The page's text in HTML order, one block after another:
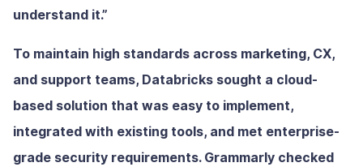
understand it.”
To maintain high standards across marketing, CX,
and support teams, Databricks sought a cloud-
based solution that was easy to implement,
integrated with existing tools, and met enterprise-
grade security requirements. Grammarly checked